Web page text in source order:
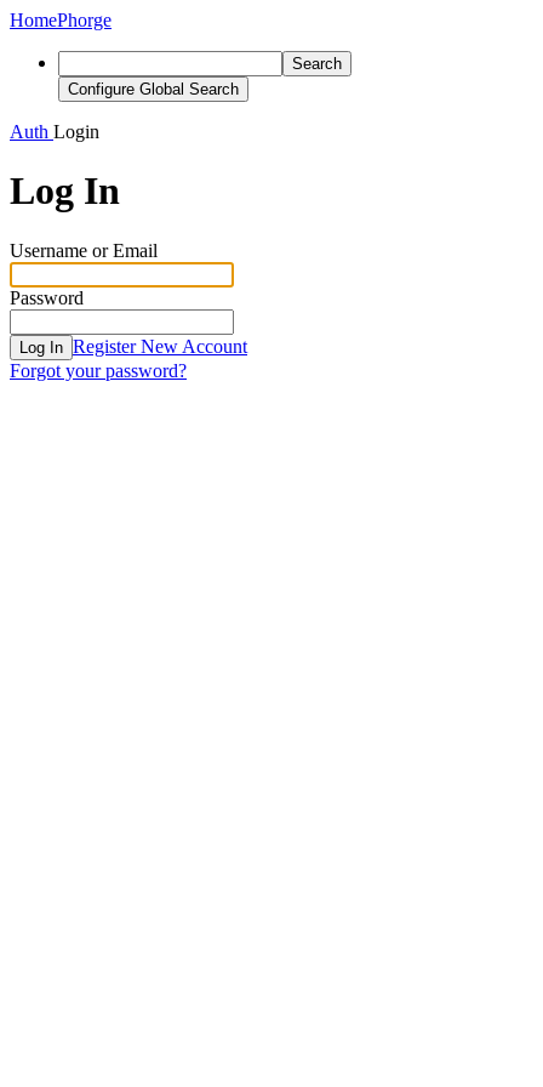
HomePhorge
Search
Configure Global Search
Auth Login
Log In
Username or Email
Password
Log In Register New Account
Forgot your password?